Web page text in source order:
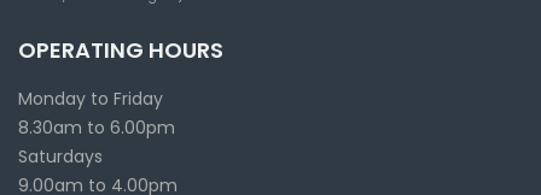
OPERATING HOURS
Monday to Friday
8.30am to 6.00pm
Saturdays
9.00am to 4.00pm